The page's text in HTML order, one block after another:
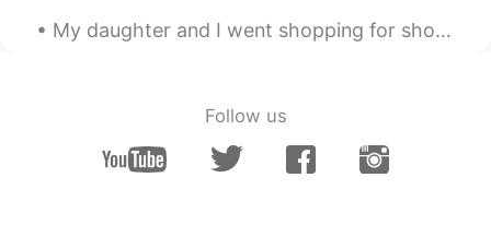
Kumi 2020.07.04 02:43
EN
like drinking blue hawaii while seeing the
Beth 2020.07.04 02:40
My daughter and I went shopping for shoes and dessert. Some stores reopened last week.🎆🛍️ I saw...
Follow us